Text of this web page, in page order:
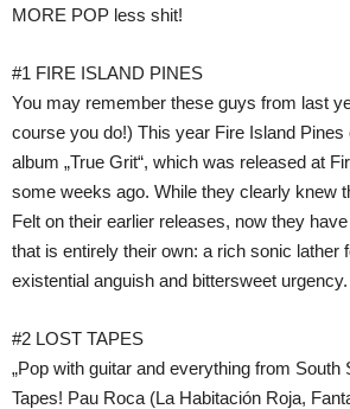
MORE POP less shit!
#1 FIRE ISLAND PINES
You may remember these guys from last
course you do!) This year Fire Island
album „True Grit“, which was released at
some weeks ago. While they clearly knew
Felt on their earlier releases, now they
that is entirely their own: a rich sonic lather
existential anguish and bittersweet urgency.
#2 LOST TAPES
„Pop with guitar and everything from South
Tapes! Pau Roca (La Habitación Roja,